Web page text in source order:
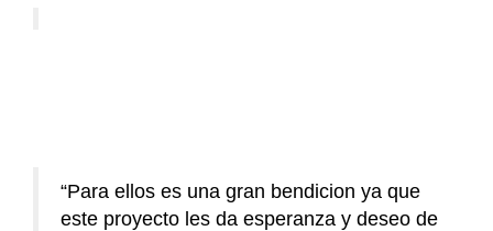
Para ellos es una gran bendicion ya que
este proyecto les da esperanza y deseo de